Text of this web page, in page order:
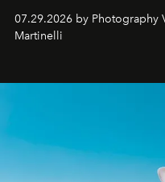
07.29.2026 by Photography
Martinelli